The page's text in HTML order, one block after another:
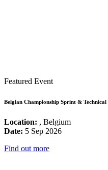
Featured Event
Belgian Championship Sprint & Technical
Location: , Belgium
Date: 5 Sep 2026
Find out more